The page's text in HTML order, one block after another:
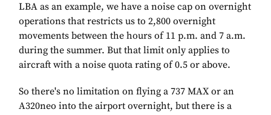
LBA as an example, we have a noise cap on overnight
operations that restricts us to 2,800 overnight
movements between the hours of 11 p.m. and 7 a.m.
during the summer. But that limit only applies to
aircraft with a noise quota rating of 0.5 or above.
So there's no limitation on flying a 737 MAX or an
A320neo into the airport overnight, but there is a